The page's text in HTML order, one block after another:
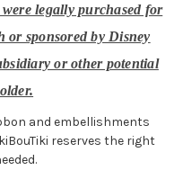
legally purchased for
sponsored by Disney
or other potential
and embellishments
reserves the right